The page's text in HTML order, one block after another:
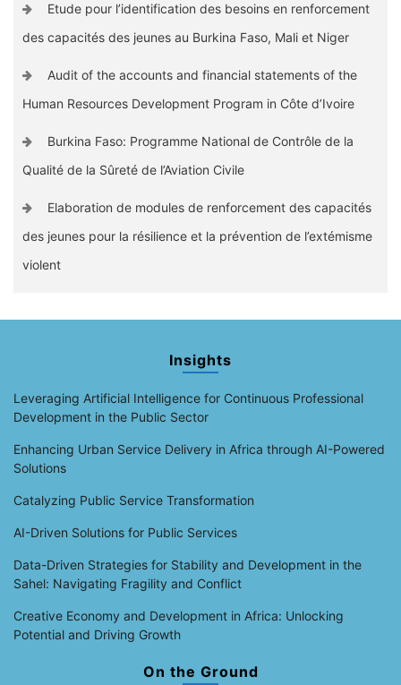
Etude pour l’identification des besoins en renforcement
des capacités des jeunes au Burkina Faso, Mali et Niger
Audit of the accounts and financial statements of the
Human Resources Development Program in Côte d’Ivoire
Burkina Faso: Programme National de Contrôle de la
Qualité de la Sûreté de l’Aviation Civile
Elaboration de modules de renforcement des capacités
des jeunes pour la résilience et la prévention de l’extémisme
violent
Insights
Leveraging Artificial Intelligence for Continuous Professional
Development in the Public Sector
Enhancing Urban Service Delivery in Africa through AI-Powered
Solutions
Catalyzing Public Service Transformation
AI-Driven Solutions for Public Services
Data-Driven Strategies for Stability and Development in the
Sahel: Navigating Fragility and Conflict
Creative Economy and Development in Africa: Unlocking
Potential and Driving Growth
On the Ground